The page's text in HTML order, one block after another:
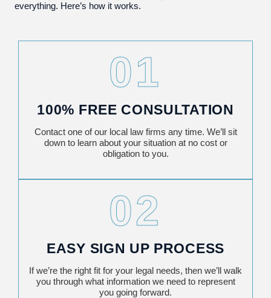
everything. Here’s how it works.
01
100% FREE CONSULTATION
Contact one of our local law firms any time. We’ll sit
down to learn about your situation at no cost or
obligation to you.
02
EASY SIGN UP PROCESS
If we’re the right fit for your legal needs, then we’ll walk
you through what information we need to represent
you going forward.